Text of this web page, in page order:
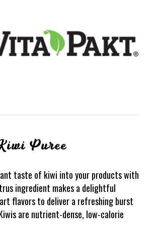
Puree
taste of kiwi into your products with
ingredient makes a delightful
flavors to deliver a refreshing burst
are nutrient-dense, low-calorie